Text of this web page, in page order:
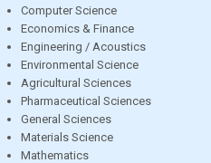
Computer Science
Economics & Finance
Engineering / Acoustics
Environmental Science
Agricultural Sciences
Pharmaceutical Sciences
General Sciences
Materials Science
Mathematics